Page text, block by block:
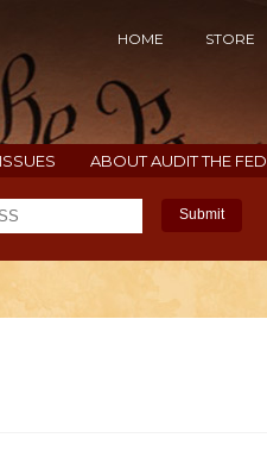
HOME STORE
ABOUT AUDIT THE FED
Submit